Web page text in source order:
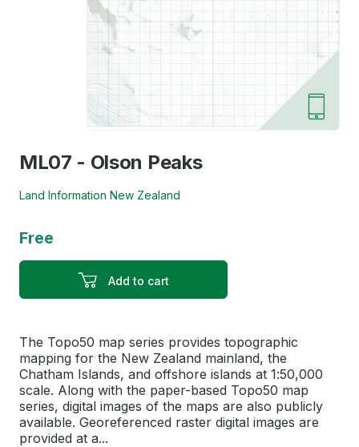
ML07 - Olson Peaks
Land Information New Zealand
Free
Add to cart
The Topo50 map series provides topographic
mapping for the New Zealand mainland, the
Chatham Islands, and offshore islands at 1:50,000
scale. Along with the paper-based Topo50 map
series, digital images of the maps are also publicly
available. Georeferenced raster digital images are
provided at a...